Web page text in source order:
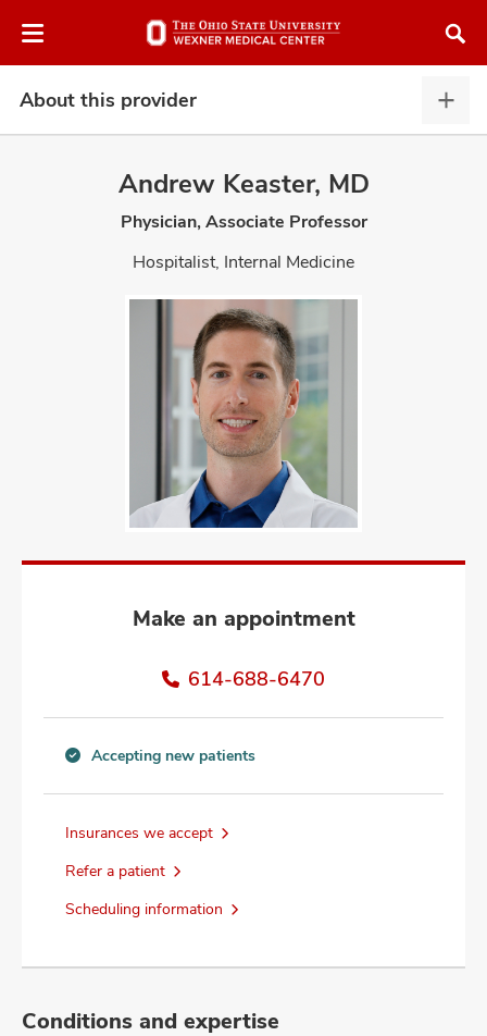
to
About this provider
this
Andrew Keaster, MD
Physician, Associate Professor
Hospitalist, Internal Medicine
Make an appointment
614-688-6470
new
information
Accepting new patients
Insurances we accept
Refer a patient
Scheduling information
Conditions and expertise